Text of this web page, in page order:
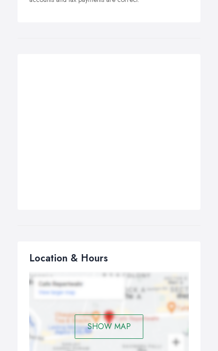
Location & Hours
SHOW MAP